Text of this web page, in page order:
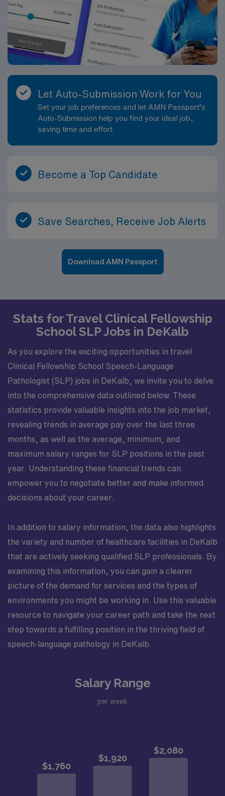
Let Auto-Submission Work for You
Set your job preferences and let AMN Passport’s
Auto-Submission help you find your ideal job,
saving time and effort.
Become a Top Candidate
Save Searches, Receive Job Alerts
Download AMN Passport
Stats for Travel Clinical Fellowship
School SLP Jobs in DeKalb
As you explore the exciting opportunities in travel
Clinical Fellowship School Speech-Language
Pathologist (SLP) jobs in DeKalb, we invite you to delve
into the comprehensive data outlined below. These
statistics provide valuable insights into the job market,
revealing trends in average pay over the last three
months, as well as the average, minimum, and
maximum salary ranges for SLP positions in the past
year. Understanding these financial trends can
empower you to negotiate better and make informed
decisions about your career.
In addition to salary information, the data also highlights
the variety and number of healthcare facilities in DeKalb
that are actively seeking qualified SLP professionals. By
examining this information, you can gain a clearer
picture of the demand for services and the types of
environments you might be working in. Use this valuable
resource to navigate your career path and take the next
step towards a fulfilling position in the thriving field of
speech-language pathology in DeKalb.
Salary Range
per week